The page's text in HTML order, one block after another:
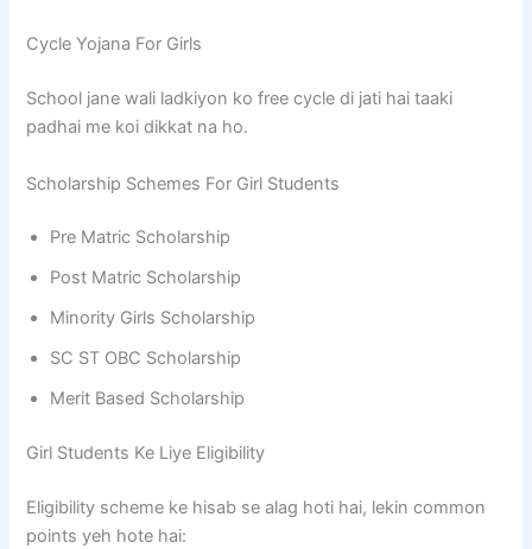
Cycle Yojana For Girls
School jane wali ladkiyon ko free cycle di jati hai taaki
padhai me koi dikkat na ho.
Scholarship Schemes For Girl Students
Pre Matric Scholarship
Post Matric Scholarship
Minority Girls Scholarship
SC ST OBC Scholarship
Merit Based Scholarship
Girl Students Ke Liye Eligibility
Eligibility scheme ke hisab se alag hoti hai, lekin common
points yeh hote hai: